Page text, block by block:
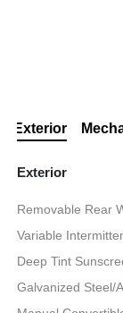
Exterior
Exterior
Removable Rear
Variable
Deep Tint
Galvanized Steel/